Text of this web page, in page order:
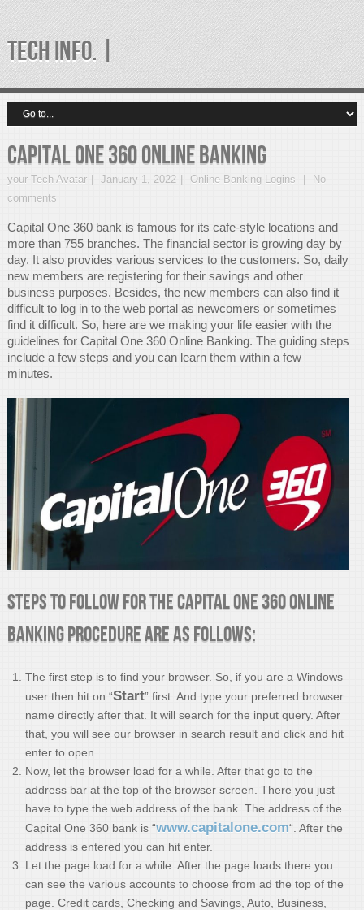
TECH INFO. |
Capital One 360 Online Banking
your Tech Avatar January 1, 2022 Online Banking Logins
No
comments
Capital One 360 bank is famous for its cafe-style locations and
more than 755 branches. The financial sector is growing day by
day. It also provides various services to the customers. So, daily
new members are registering for their savings and other
business purposes. Besides, the new members can also find it
difficult to log in to the web portal as newcomers or sometimes
find it difficult. So, here are we making your life easier with the
guidelines for Capital One 360 Online Banking. The guiding steps
include a few steps and you can learn them within a few
minutes.
Steps to follow for the Capital One 360 Online
Banking procedure are as follows:
The first step is to find your browser. So, if you are a Windows
user then hit on “Start” first. And type your preferred browser
name directly after that. It will search for the input query. After
that, you will see our browser in search result and click and hit
enter to open.
Now, let the browser load for a while. After that go to the
address bar at the top of the browser screen. There you just
have to type the web address of the bank. The address of the
Capital One 360 bank is “www.capitalone.com“. After the
address is entered you can hit enter.
Let the page load for a while. After the page loads there you
can see the various accounts to choose from ad the top of the
page. Credit cards, Checking and Savings, Auto, Business,